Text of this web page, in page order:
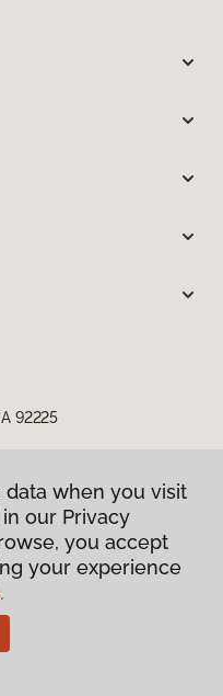
92225
when you visit
our Privacy
you accept
your experience